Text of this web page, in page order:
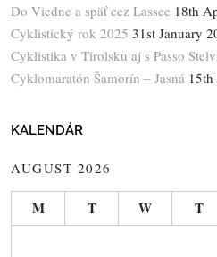
Do Viedne a späť cez Lassee 18th
Cyklistický rok 2025 31st January
Cyklistika v Tirolsku aj s Passo
Cyklomaratón Šamorín – Jasná
KALENDÁR
AUGUST 2026
M T W T